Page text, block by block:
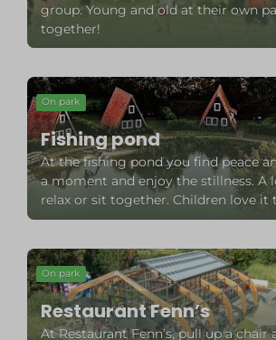
group. Young and old at their own
together!
On park
Fishing pond
At the fishing pond you find peace
a moment and enjoy the stillness. A
relax or sit together. Children love it
On park
Restaurant Fenn’s
At Restaurant Fenn’s, pull up a chair